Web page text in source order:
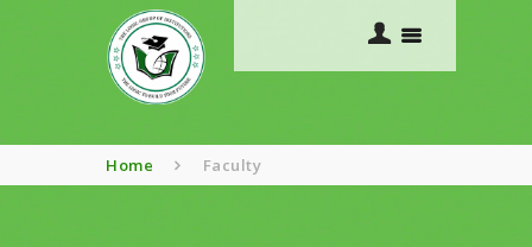
Home Faculty